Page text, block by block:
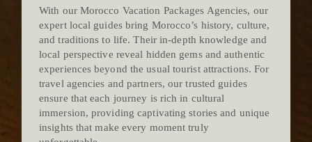
With our Morocco Vacation Packages Agencies, our
expert local guides bring Morocco’s history, culture,
and traditions to life. Their in-depth knowledge and
local perspective reveal hidden gems and authentic
experiences beyond the usual tourist attractions. For
travel agencies and partners, our trusted guides
ensure that each journey is rich in cultural
immersion, providing captivating stories and unique
insights that make every moment truly